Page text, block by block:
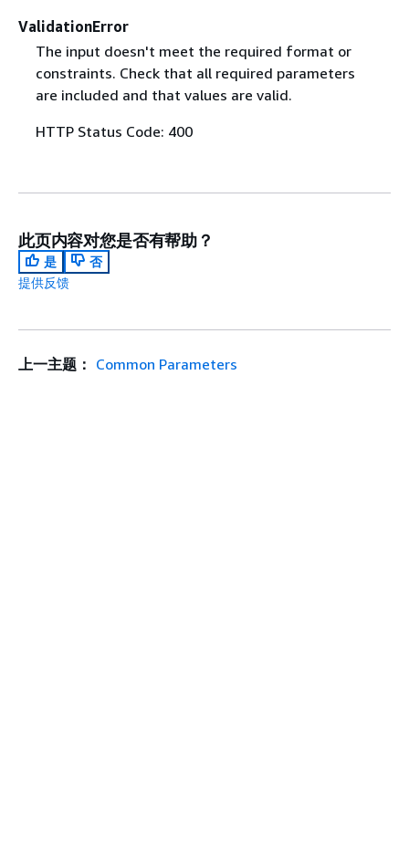
ValidationError
The input doesn't meet the required format or
constraints. Check that all required parameters
are included and that values are valid.
HTTP Status Code: 400
此页内容对您是否有帮助？
是
否
提供反馈
上一主题： Common Parameters